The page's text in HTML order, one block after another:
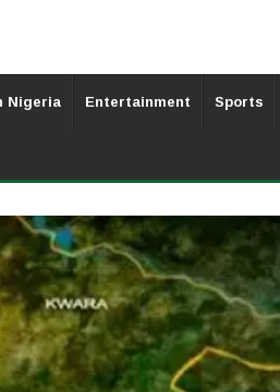
Nigeria Entertainment Sports